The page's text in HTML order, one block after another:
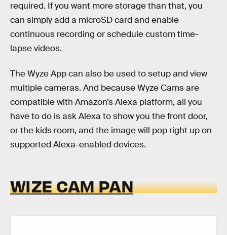
required. If you want more storage than that, you
can simply add a microSD card and enable
continuous recording or schedule custom time-
lapse videos.
The Wyze App can also be used to setup and view
multiple cameras. And because Wyze Cams are
compatible with Amazon’s Alexa platform, all you
have to do is ask Alexa to show you the front door,
or the kids room, and the image will pop right up on
supported Alexa-enabled devices.
WIZE CAM PAN